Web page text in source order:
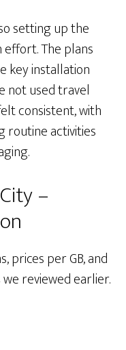
setting up the
The plans
key installation
not used travel
consistent, with
routine activities
–
prices per GB, and
reviewed earlier.